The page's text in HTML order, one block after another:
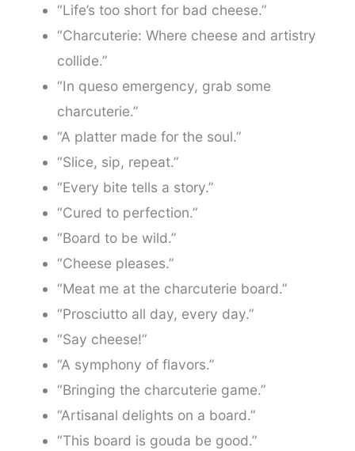
“Life’s too short for bad cheese.”
“Charcuterie: Where cheese and artistry
collide.”
“In queso emergency, grab some
charcuterie.”
“A platter made for the soul.”
“Slice, sip, repeat.”
“Every bite tells a story.”
“Cured to perfection.”
“Board to be wild.”
“Cheese pleases.”
“Meat me at the charcuterie board.”
“Prosciutto all day, every day.”
“Say cheese!”
“A symphony of flavors.”
“Bringing the charcuterie game.”
“Artisanal delights on a board.”
“This board is gouda be good.”